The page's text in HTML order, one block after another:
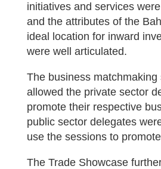
initiatives and services
and the attributes of the
ideal location for inward
were well articulated.
The business matchmaking
allowed the private sector
promote their respective
public sector delegates
use the sessions to
The Trade Showcase